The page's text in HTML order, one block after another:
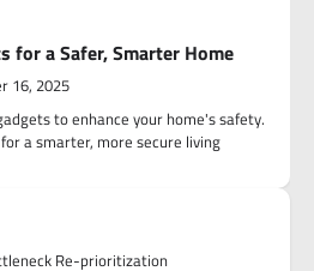
for a Safer, Smarter Home
16, 2025
to enhance your home's safety.
a smarter, more secure living
Re-prioritization